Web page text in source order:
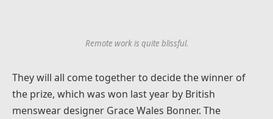
Remote work is quite blissful.
They will all come together to decide the winner of
the prize, which was won last year by British
menswear designer Grace Wales Bonner. The